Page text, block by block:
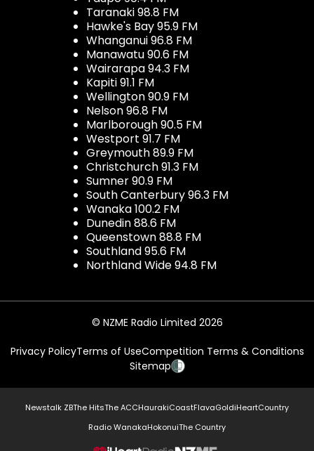
Taranaki 98.8 FM
Hawke's Bay 95.9 FM
Whanganui 96.8 FM
Manawatu 90.6 FM
Wairarapa 94.3 FM
Kapiti 91.1 FM
Wellington 90.9 FM
Nelson 96.8 FM
Marlborough 90.5 FM
Westport 91.7 FM
Greymouth 89.9 FM
Christchurch 91.3 FM
Sumner 90.9 FM
South Canterbury 96.3 FM
Wanaka 100.2 FM
Dunedin 88.6 FM
Queenstown 88.8 FM
Southland 95.6 FM
Northland Wide 94.8 FM
© NZME Radio Limited 2026
Privacy PolicyTerms of UseCompetition Terms & Conditions
Sitemap
Newstalk ZBThe HitsThe ACCHaurakiCoastFlavaGoldiHeartCountry
Radio WanakaHokonuiThe Country